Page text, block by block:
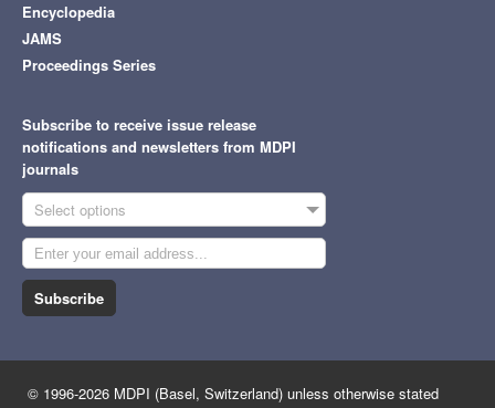
Encyclopedia
JAMS
Proceedings Series
Subscribe to receive issue release
notifications and newsletters from MDPI
journals
Select options
Subscribe
© 1996-2026 MDPI (Basel, Switzerland) unless otherwise stated